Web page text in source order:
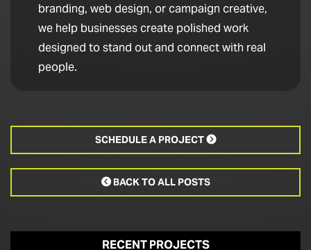
branding, web design, or campaign creative,
we help businesses create polished work
designed to stand out and connect with real
people.
SCHEDULE A PROJECT 
BACK TO ALL POSTS
RECENT PROJECTS